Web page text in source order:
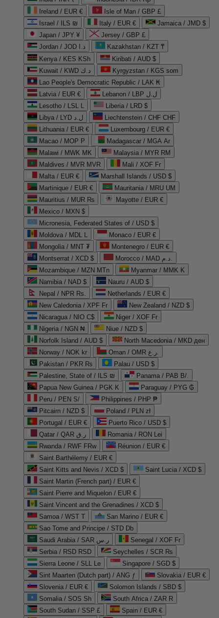
Ireland / EUR €
Isle of Man / GBP £
Israel / ILS ₪
Italy / EUR €
Jamaica / JMD $
Japan / JPY ¥
Jersey / GBP £
Jordan / JOD د.ا
Kazakhstan / KZT ₸
Kenya / KES KSh
Kiribati / AUD $
Kuwait / KWD د.ك
Kyrgyzstan / KGS som
Lao People's Democratic Republic / LAK ₭
Latvia / EUR €
Lebanon / LBP ل.ل
Lesotho / LSL L
Liberia / LRD $
Libya / LYD ل.د
Liechtenstein / CHF CHF
Lithuania / EUR €
Luxembourg / EUR €
Macao / MOP P
Madagascar / MGA Ar
Malawi / MWK MK
Malaysia / MYR RM
Maldives / MVR MVR
Mali / XOF Fr
Malta / EUR €
Marshall Islands / USD $
Martinique / EUR €
Mauritania / MRU UM
Mauritius / MUR ₨
Mayotte / EUR €
Mexico / MXN $
Micronesia, Federated States of / USD $
Moldova / MDL L
Monaco / EUR €
Mongolia / MNT ₮
Montenegro / EUR €
Montserrat / XCD $
Morocco / MAD د.م.
Mozambique / MZN MTn
Myanmar / MMK K
Namibia / NAD $
Nauru / AUD $
Nepal / NPR Rs.
Netherlands / EUR €
New Caledonia / XPF Fr
New Zealand / NZD $
Nicaragua / NIO C$
Niger / XOF Fr
Nigeria / NGN ₦
Niue / NZD $
Norfolk Island / AUD $
North Macedonia / MKD ден
Norway / NOK kr
Oman / OMR ر.ع.
Pakistan / PKR ₨
Palau / USD $
Palestine, State of / ILS ₪
Panama / PAB B/.
Papua New Guinea / PGK K
Paraguay / PYG ₲
Peru / PEN S/
Philippines / PHP ₱
Pitcairn / NZD $
Poland / PLN zł
Portugal / EUR €
Puerto Rico / USD $
Qatar / QAR ر.ق
Romania / RON Lei
Rwanda / RWF FRw
Réunion / EUR €
Saint Barthélemy / EUR €
Saint Kitts and Nevis / XCD $
Saint Lucia / XCD $
Saint Martin (French part) / EUR €
Saint Pierre and Miquelon / EUR €
Saint Vincent and the Grenadines / XCD $
Samoa / WST T
San Marino / EUR €
Sao Tome and Principe / STD Db
Saudi Arabia / SAR ر.س
Senegal / XOF Fr
Serbia / RSD RSD
Seychelles / SCR ₨
Sierra Leone / SLL Le
Singapore / SGD $
Sint Maarten (Dutch part) / ANG ƒ
Slovakia / EUR €
Slovenia / EUR €
Solomon Islands / SBD $
Somalia / SOS Sh
South Africa / ZAR R
South Sudan / SSP £
Spain / EUR €